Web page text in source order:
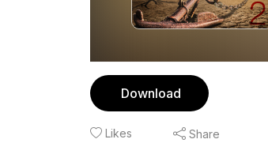
Download
Likes Share